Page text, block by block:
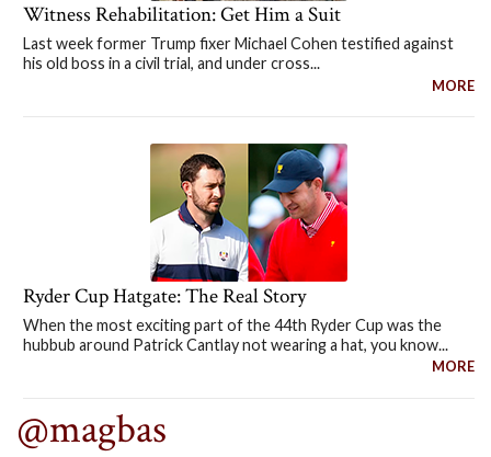
Witness Rehabilitation: Get Him a Suit
Last week former Trump fixer Michael Cohen testified against
his old boss in a civil trial, and under cross...
MORE
Ryder Cup Hatgate: The Real Story
When the most exciting part of the 44th Ryder Cup was the
hubbub around Patrick Cantlay not wearing a hat, you know...
MORE
@magbas